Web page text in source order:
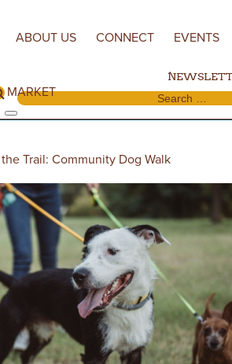
MARKET
ABOUT US CONNECT EVENTS
Search for:
Trail: Community Dog Walk